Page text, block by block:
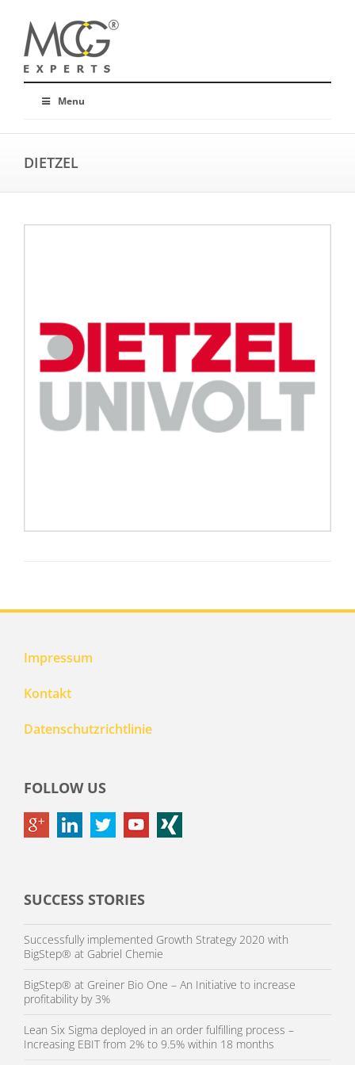
Menu
DIETZEL
Impressum
Kontakt
Datenschutzrichtlinie
FOLLOW US
SUCCESS STORIES
Successfully implemented Growth Strategy 2020 with
BigStep® at Gabriel Chemie
BigStep® at Greiner Bio One – An Initiative to increase
profitability by 3%
Lean Six Sigma deployed in an order fulfilling process –
Increasing EBIT from 2% to 9.5% within 18 months